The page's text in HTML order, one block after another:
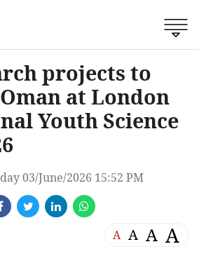
projects to
at London
Youth Science
03/June/2026 15:52 PM
A A A A